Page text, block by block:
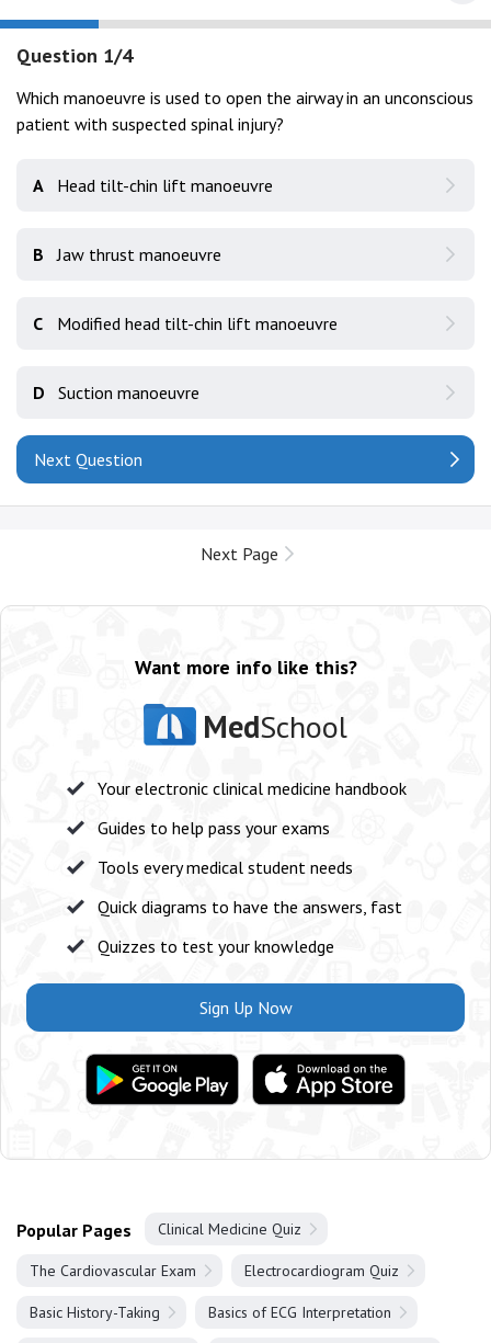
Question 1/4
Which manoeuvre is used to open the airway in an unconscious
patient with suspected spinal injury?
A Head tilt-chin lift manoeuvre
B Jaw thrust manoeuvre
C Modified head tilt-chin lift manoeuvre
D Suction manoeuvre
Next Question
Next Page
Want more info like this?
MedSchool
Your electronic clinical medicine handbook
Guides to help pass your exams
Tools every medical student needs
Quick diagrams to have the answers, fast
Quizzes to test your knowledge
Sign Up Now
Popular Pages Clinical Medicine Quiz
The Cardiovascular Exam Electrocardiogram Quiz
Basic History-Taking Basics of ECG Interpretation